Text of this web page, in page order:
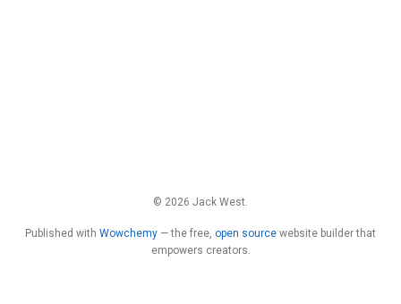
© 2026 Jack West.
Published with Wowchemy — the free, open source website builder that
empowers creators.